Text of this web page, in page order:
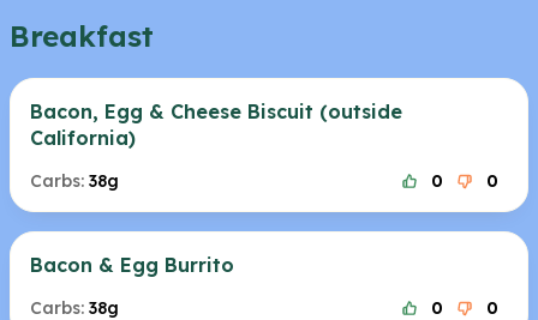
Breakfast
Bacon, Egg & Cheese Biscuit (outside
California)
Carbs: 38g 0 0
Bacon & Egg Burrito
Carbs: 38g 0 0